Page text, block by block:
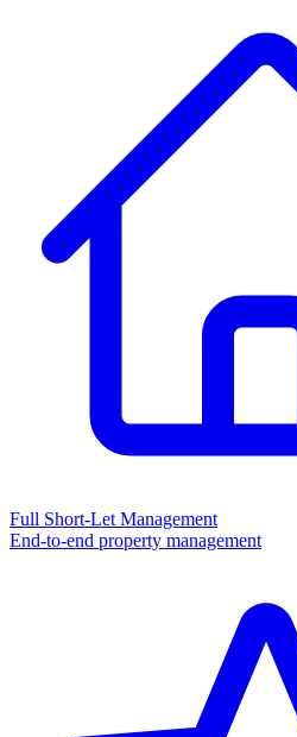
Full Short-Let Management
End-to-end property management